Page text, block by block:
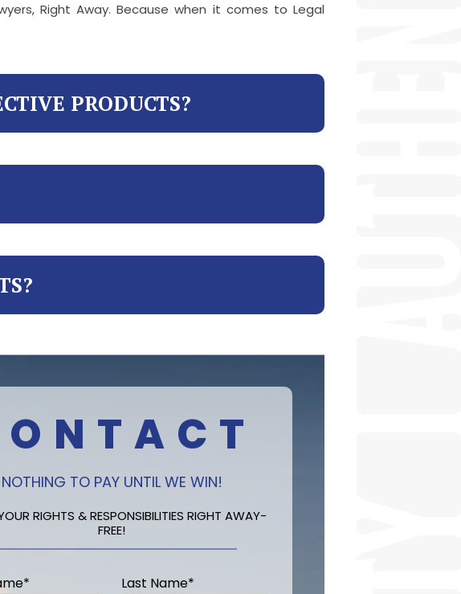
Right Away. Because when it comes to Legal
PRODUCTS?
NOTHING TO PAY UNTIL WE WIN!
RIGHTS & RESPONSIBILITIES RIGHT AWAY-
FREE!
* Last Name*